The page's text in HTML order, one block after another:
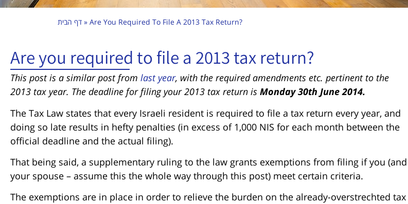
דף הבית » Are You Required To File A 2013 Tax Return?
Are you required to file a 2013 tax return?
This post is a similar post from last year, with the required amendments etc. pertinent to the
2013 tax year. The deadline for filing your 2013 tax return is Monday 30th June 2014.
The Tax Law states that every Israeli resident is required to file a tax return every year, and
doing so late results in hefty penalties (in excess of 1,000 NIS for each month between the
official deadline and the actual filing).
That being said, a supplementary ruling to the law grants exemptions from filing if you (and
your spouse – assume this the whole way through this post) meet certain criteria.
The exemptions are in place in order to relieve the burden on the already-overstrechted tax